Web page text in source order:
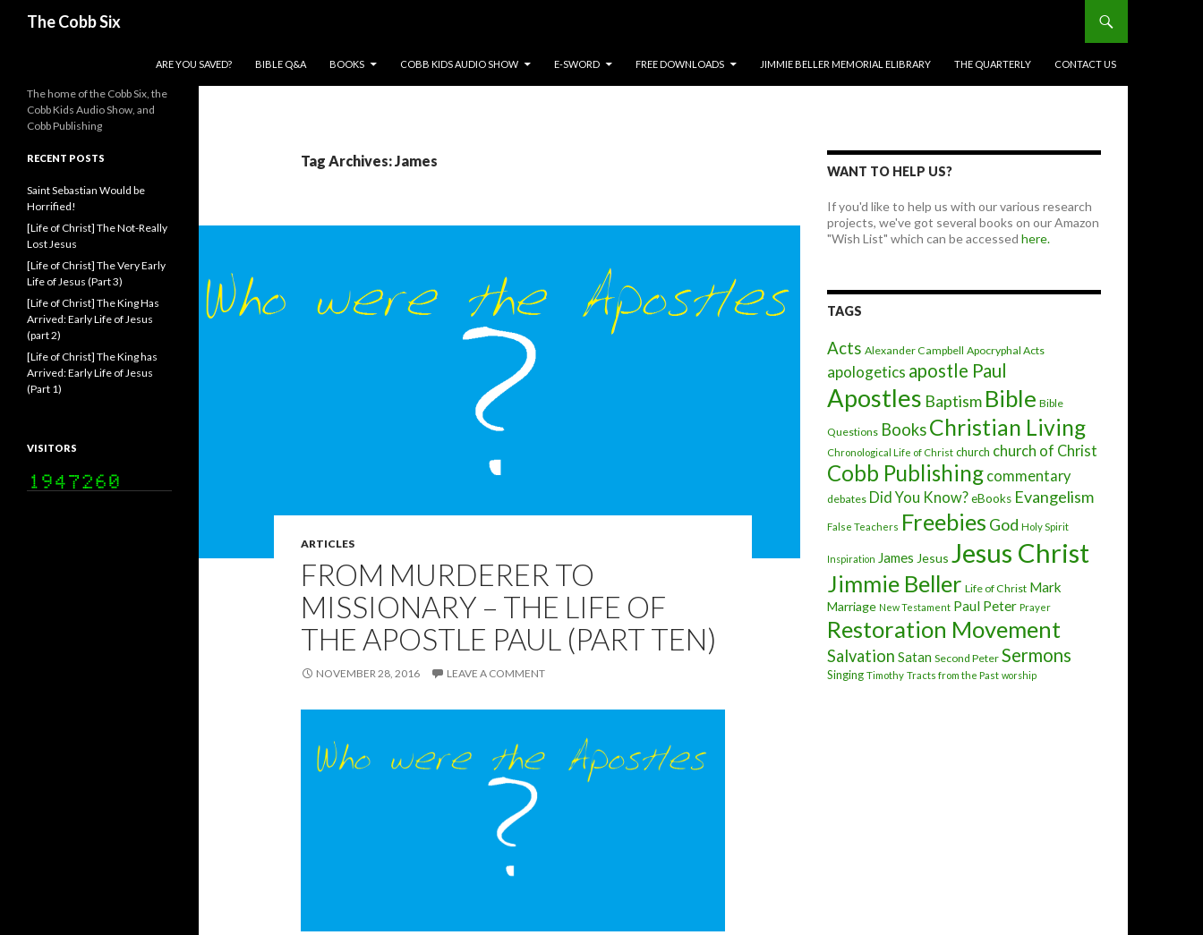
The Cobb Six
ARE YOU SAVED?
BIBLE Q&A BOOKS COBB KIDS AUDIO SHOW E-SWORD FREE DOWNLOADS JIMMIE BELLER MEMORIAL ELIBRARY THE QUARTERLY CONTACT US
Tag Archives: James
ARTICLES
FROM MURDERER TO
MISSIONARY – THE LIFE OF
THE APOSTLE PAUL (PART TEN)
NOVEMBER 28, 2016 LEAVE A COMMENT
WANT TO HELP US?
If you'd like to help us with our various research
projects, we've got several books on our Amazon
"Wish List" which can be accessed here.
TAGS
Acts Alexander Campbell Apocryphal Acts
apologetics apostle Paul
Apostles Baptism Bible Bible
Questions BooksChristian Living
Chronological Life of Christ church church of Christ
Cobb Publishing commentary
debates Did You Know?eBooks Evangelism
False Teachers Freebies God Holy Spirit
Inspiration James Jesus Jesus Christ
Jimmie Beller Life of Christ Mark
Marriage New Testament Paul Peter Prayer
Restoration Movement
Salvation Satan Second Peter Sermons
Singing Timothy Tracts from the Past worship
The home of the Cobb Six, the
Cobb Kids Audio Show, and
Cobb Publishing
RECENT POSTS
Saint Sebastian Would be
Horrified!
[Life of Christ] The Not-Really
Lost Jesus
[Life of Christ] The Very Early
Life of Jesus (Part 3)
[Life of Christ] The King Has
Arrived: Early Life of Jesus
(part 2)
[Life of Christ] The King has
Arrived: Early Life of Jesus
(Part 1)
VISITORS